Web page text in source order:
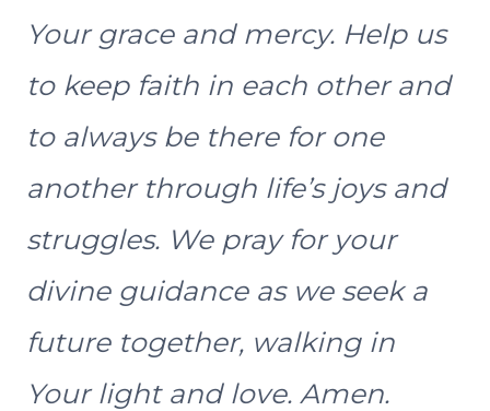
Your grace and mercy. Help us
to keep faith in each other and
to always be there for one
another through life’s joys and
struggles. We pray for your
divine guidance as we seek a
future together, walking in
Your light and love. Amen.